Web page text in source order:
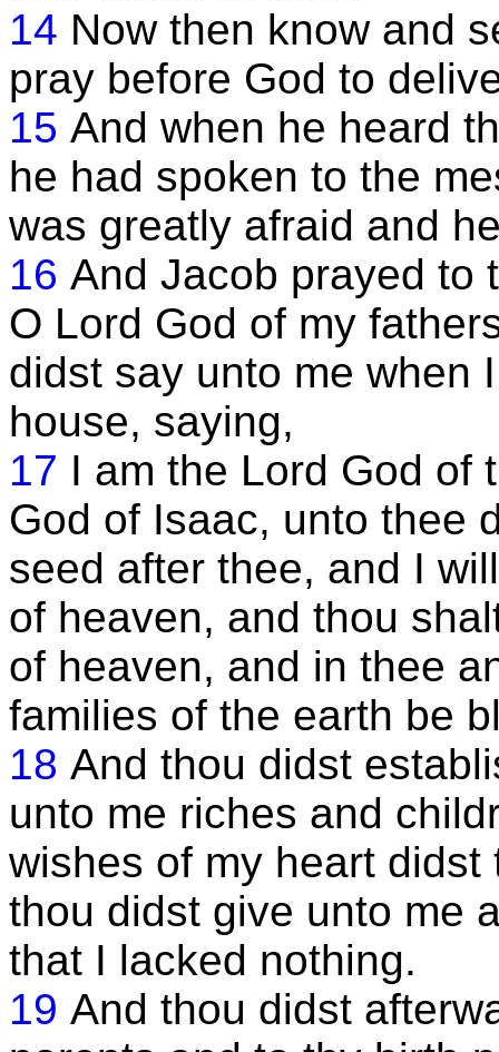
14 Now then know and
pray before God to
15 And when he heard
he had spoken to the
was greatly afraid and
16 And Jacob prayed to
O Lord God of my
didst say unto me when
house, saying,
17 I am the Lord God of
God of Isaac, unto thee
seed after thee, and I
of heaven, and thou
of heaven, and in thee
families of the earth be
18 And thou didst
unto me riches and
wishes of my heart
thou didst give unto me
that I lacked nothing.
19 And thou didst